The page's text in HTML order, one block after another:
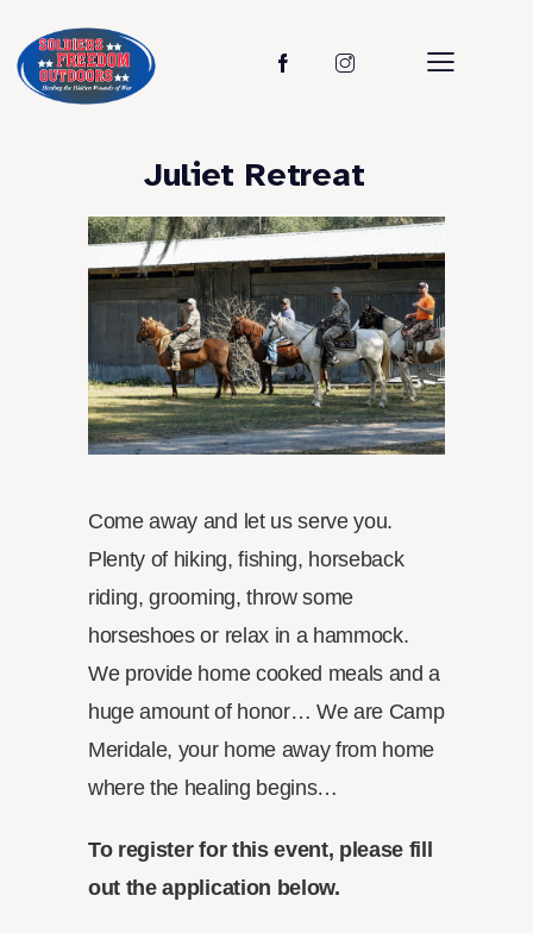
Juliet Retreat
Come away and let us serve you.
Plenty of hiking, fishing, horseback
riding, grooming, throw some
horseshoes or relax in a hammock.
We provide home cooked meals and a
huge amount of honor… We are Camp
Meridale, your home away from home
where the healing begins…
To register for this event, please fill
out the application below.